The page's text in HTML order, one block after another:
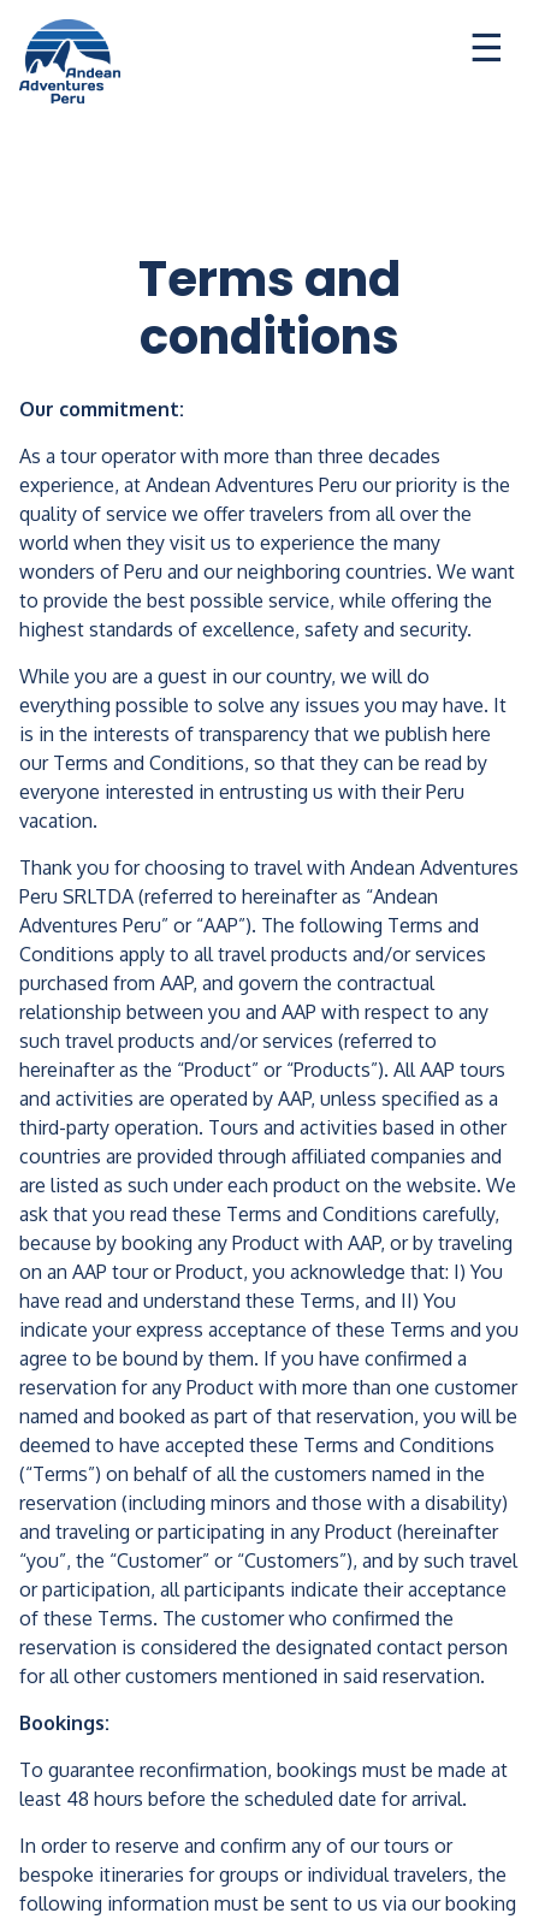
Seasonal
Terms and
conditions
Our commitment:
As a tour operator with more than three decades
experience, at Andean Adventures Peru our priority is the
quality of service we offer travelers from all over the
world when they visit us to experience the many
wonders of Peru and our neighboring countries. We want
to provide the best possible service, while offering the
highest standards of excellence, safety and security.
While you are a guest in our country, we will do
everything possible to solve any issues you may have. It
is in the interests of transparency that we publish here
our Terms and Conditions, so that they can be read by
everyone interested in entrusting us with their Peru
vacation.
Thank you for choosing to travel with Andean Adventures
Peru SRLTDA (referred to hereinafter as “Andean
Adventures Peru” or “AAP”). The following Terms and
Conditions apply to all travel products and/or services
purchased from AAP, and govern the contractual
relationship between you and AAP with respect to any
such travel products and/or services (referred to
hereinafter as the “Product” or “Products”). All AAP tours
and activities are operated by AAP, unless specified as a
third-party operation. Tours and activities based in other
countries are provided through affiliated companies and
are listed as such under each product on the website. We
ask that you read these Terms and Conditions carefully,
because by booking any Product with AAP, or by traveling
on an AAP tour or Product, you acknowledge that: I) You
have read and understand these Terms, and II) You
indicate your express acceptance of these Terms and you
agree to be bound by them. If you have confirmed a
reservation for any Product with more than one customer
named and booked as part of that reservation, you will be
deemed to have accepted these Terms and Conditions
(“Terms”) on behalf of all the customers named in the
reservation (including minors and those with a disability)
and traveling or participating in any Product (hereinafter
“you”, the “Customer” or “Customers”), and by such travel
or participation, all participants indicate their acceptance
of these Terms. The customer who confirmed the
reservation is considered the designated contact person
for all other customers mentioned in said reservation.
Bookings:
To guarantee reconfirmation, bookings must be made at
least 48 hours before the scheduled date for arrival.
In order to reserve and confirm any of our tours or
bespoke itineraries for groups or individual travelers, the
following information must be sent to us via our booking